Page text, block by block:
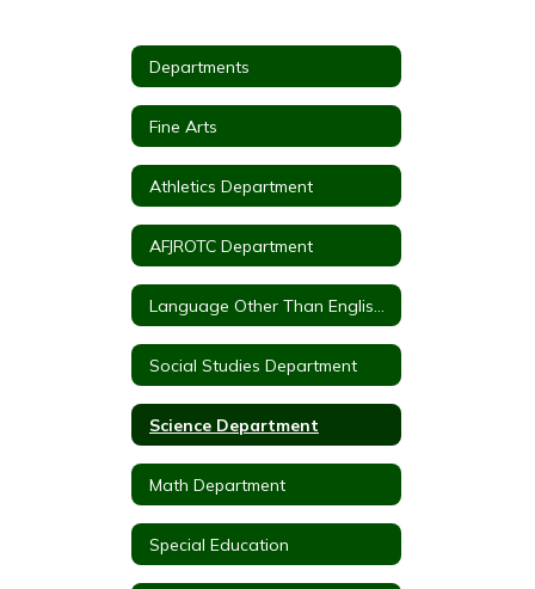
Departments
Fine Arts
Athletics Department
AFJROTC Department
Social Studies Department
Science Department
Math Department
Special Education